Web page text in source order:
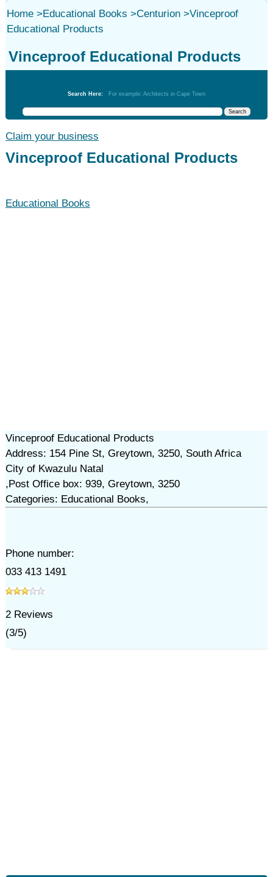
Home>Educational Books >Centurion>Vinceproof
Educational Products
Vinceproof Educational Products
Search Here: For example: Architects in Cape Town
Claim your business
Vinceproof Educational Products
Educational Books
Vinceproof Educational Products
Address: 154 Pine St, Greytown, 3250, South Africa
City of Kwazulu Natal
,Post Office box: 939, Greytown, 3250
Categories: Educational Books,
Phone number:
033 413 1491
2Reviews
(3/5)